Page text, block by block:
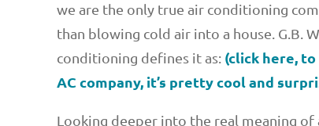
we are the only true air conditioning
than blowing cold air into a house. G.B.
conditioning defines it as: (click here, to
AC company, it’s pretty cool and
Looking deeper into the real meaning